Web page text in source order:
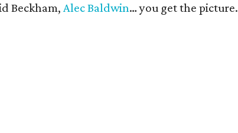
Beckham, Alec Baldwin… you get the picture.